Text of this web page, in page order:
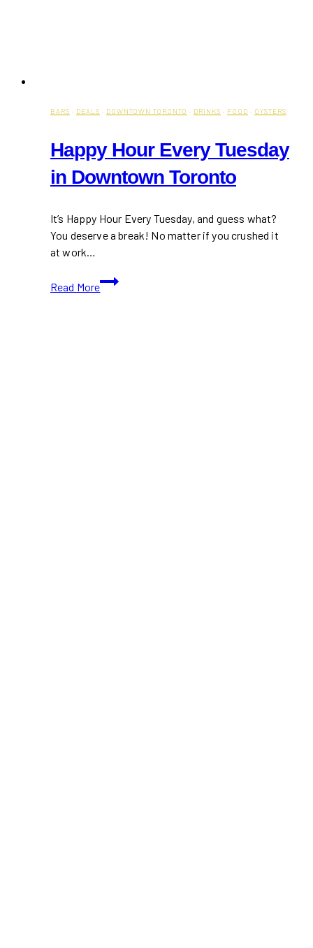
BARS · DEALS · DOWNTOWN TORONTO · DRINKS · FOOD · OYSTERS
Happy Hour Every Tuesday
in Downtown Toronto
It’s Happy Hour Every Tuesday, and guess what?
You deserve a break! No matter if you crushed it
at work…
Read More
Happy
Hour